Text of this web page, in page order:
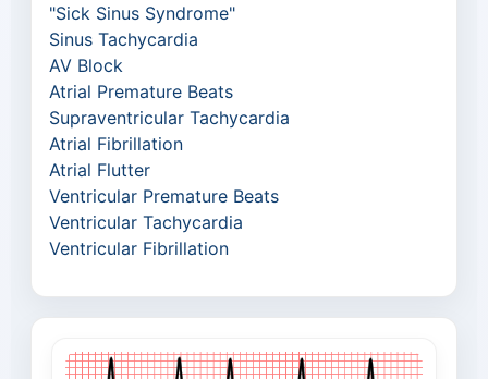
"Sick Sinus Syndrome"
Sinus Tachycardia
AV Block
Atrial Premature Beats
Supraventricular Tachycardia
Atrial Fibrillation
Atrial Flutter
Ventricular Premature Beats
Ventricular Tachycardia
Ventricular Fibrillation